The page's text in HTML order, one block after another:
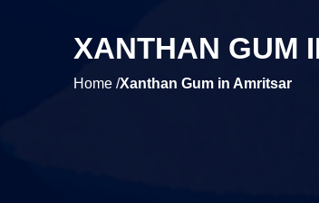
XANTHAN GUM
Home /Xanthan Gum in Amritsar